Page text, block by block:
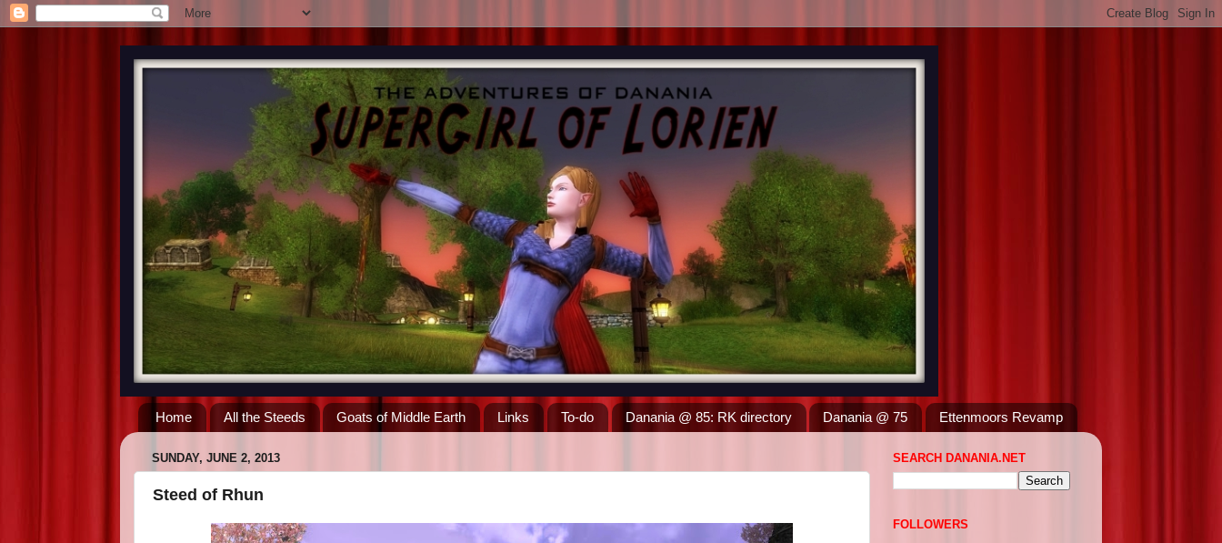
Home All the Steeds Goats of Middle Earth Links To-do Danania @ 85: RK directory Danania @ 75 Ettenmoors Revamp
SUNDAY, JUNE 2, 2013
Steed of Rhun
SEARCH DANANIA.NET
FOLLOWERS